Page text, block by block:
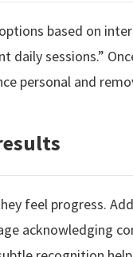
based on
daily sessions.”
personal and
feel progress.
acknowledging